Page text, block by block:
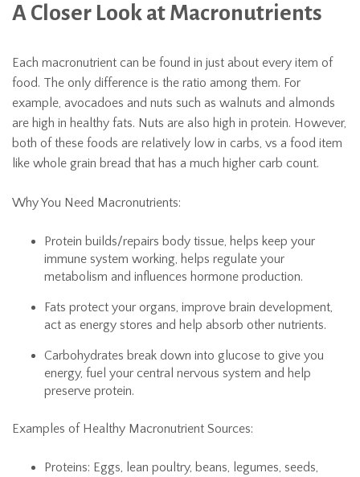
A Closer Look at Macronutrients
Each macronutrient can be found in just about every item of
food. The only difference is the ratio among them. For
example, avocadoes and nuts such as walnuts and almonds
are high in healthy fats. Nuts are also high in protein. However,
both of these foods are relatively low in carbs, vs a food item
like whole grain bread that has a much higher carb count.
Why You Need Macronutrients:
Protein builds/repairs body tissue, helps keep your
immune system working, helps regulate your
metabolism and influences hormone production.
Fats protect your organs, improve brain development,
act as energy stores and help absorb other nutrients.
Carbohydrates break down into glucose to give you
energy, fuel your central nervous system and help
preserve protein.
Examples of Healthy Macronutrient Sources:
Proteins: Eggs, lean poultry, beans, legumes, seeds,